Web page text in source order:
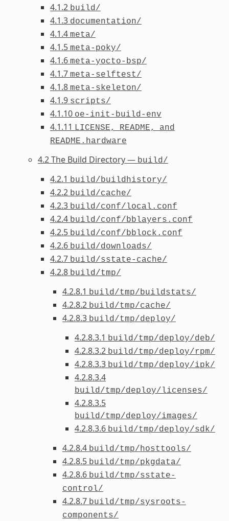
4.1.2 build/
4.1.3 documentation/
4.1.4 meta/
4.1.5 meta-poky/
4.1.6 meta-yocto-bsp/
4.1.7 meta-selftest/
4.1.8 meta-skeleton/
4.1.9 scripts/
4.1.10 oe-init-build-env
4.1.11 LICENSE, README,
and
README.hardware
4.2 The Build Directory — build/
4.2.1 build/buildhistory/
4.2.2 build/cache/
4.2.3 build/conf/local.conf
4.2.4 build/conf/bblayers.conf
4.2.5 build/conf/bblock.conf
4.2.6 build/downloads/
4.2.7 build/sstate-cache/
4.2.8 build/tmp/
4.2.8.1 build/tmp/buildstats/
4.2.8.2 build/tmp/cache/
4.2.8.3 build/tmp/deploy/
4.2.8.3.1 build/tmp/deploy/deb/
4.2.8.3.2 build/tmp/deploy/rpm/
4.2.8.3.3 build/tmp/deploy/ipk/
4.2.8.3.4
build/tmp/deploy/licenses/
4.2.8.3.5
build/tmp/deploy/images/
4.2.8.3.6 build/tmp/deploy/sdk/
4.2.8.4 build/tmp/hosttools/
4.2.8.5 build/tmp/pkgdata/
4.2.8.6 build/tmp/sstate-
control/
4.2.8.7 build/tmp/sysroots-
components/